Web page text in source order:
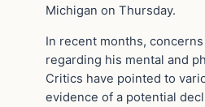
Michigan on Thursday.
In recent months,
regarding his mental and
Critics have pointed to
evidence of a potential